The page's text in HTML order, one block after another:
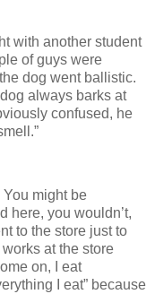
with another student
of guys were
dog went ballistic.
dog always barks at
confused, he
You might be
here, you wouldn’t,
to the store just to
at the store
on, I eat
I eat” because